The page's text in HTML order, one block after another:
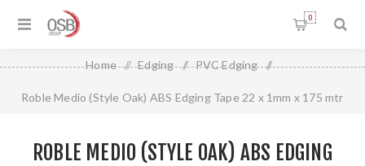
0
Home / Edging / PVC Edging /
Roble Medio (Style Oak) ABS Edging Tape 22 x 1mm x 175 mtr
ROBLE MEDIO (STYLE OAK) ABS EDGING